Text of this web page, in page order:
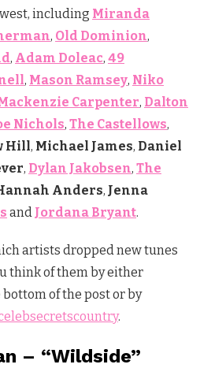
including Miranda
, Old Dominion,
, Adam Doleac, 49
, Mason Ramsey, Niko
Carpenter, Dalton
Nichols, The Castellows,
Hill, Michael James, Daniel
, Dylan Jakobsen, The
Anders, Jenna
and Jordana Bryant.
artists dropped new tunes
think of them by either
of the post or by
.
– “Wildside”